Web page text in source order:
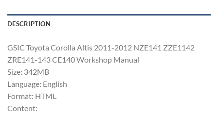
DESCRIPTION
GSIC Toyota Corolla Altis 2011-2012 NZE141 ZZE1142
ZRE141-143 CE140 Workshop Manual
Size: 342MB
Language: English
Format: HTML
Content: